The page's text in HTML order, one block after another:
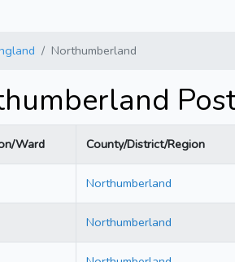
Northumberland
Ward County/District/Region
Northumberland
Northumberland